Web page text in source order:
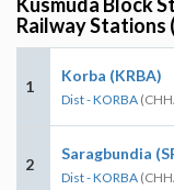
Railway Stations
1
Korba (KRBA)
Dist - KORBA
2
Saragbundia
Dist - KORBA